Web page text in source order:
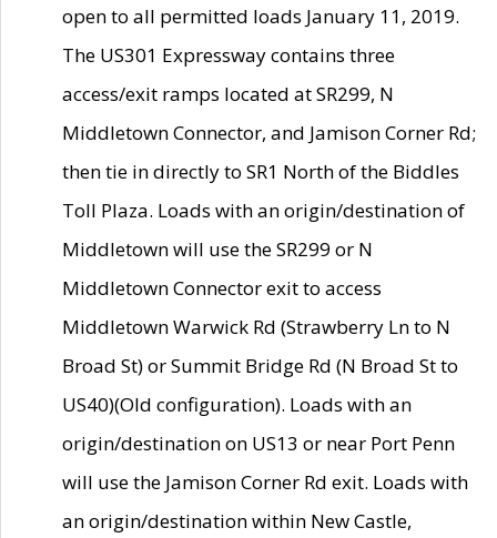
open to all permitted loads January 11, 2019.
The US301 Expressway contains three
access/exit ramps located at SR299, N
Middletown Connector, and Jamison Corner Rd;
then tie in directly to SR1 North of the Biddles
Toll Plaza. Loads with an origin/destination of
Middletown will use the SR299 or N
Middletown Connector exit to access
Middletown Warwick Rd (Strawberry Ln to N
Broad St) or Summit Bridge Rd (N Broad St to
US40)(Old configuration). Loads with an
origin/destination on US13 or near Port Penn
will use the Jamison Corner Rd exit. Loads with
an origin/destination within New Castle,